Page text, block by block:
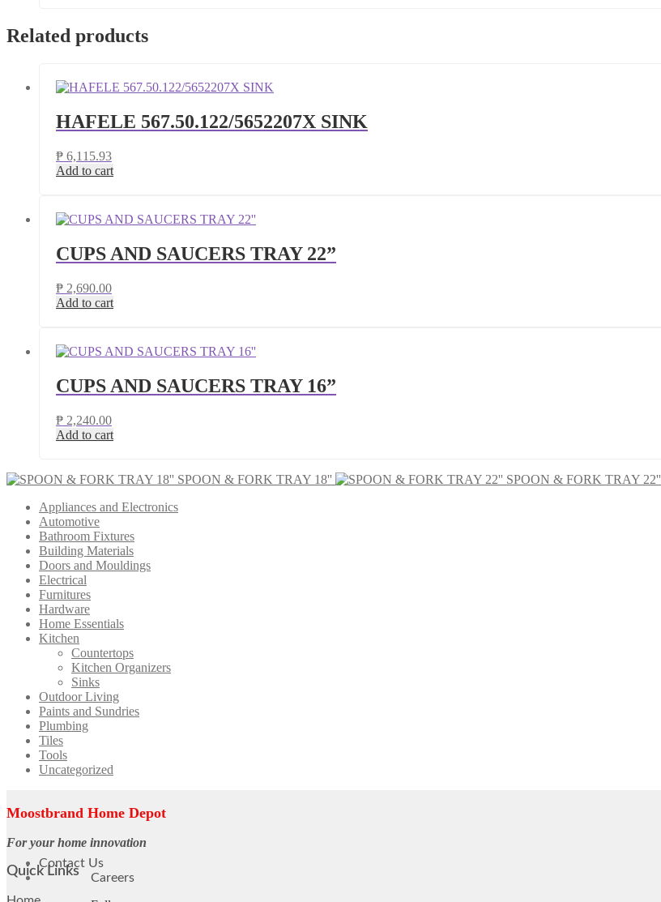
Related products
HAFELE 567.50.122/5652207X SINK
₱ 6,115.93
Add to cart
CUPS AND SAUCERS TRAY 22”
₱ 2,690.00
Add to cart
CUPS AND SAUCERS TRAY 16”
₱ 2,240.00
Add to cart
SPOON & FORK TRAY 18''
SPOON & FORK TRAY 22''
Appliances and Electronics
Automotive
Bathroom Fixtures
Building Materials
Doors and Mouldings
Electrical
Furnitures
Hardware
Home Essentials
Kitchen
Countertops
Kitchen Organizers
Sinks
Outdoor Living
Paints and Sundries
Plumbing
Tiles
Tools
Uncategorized
Moostbrand Home Depot
For your home innovation
Quick Links
Contact Us
Careers